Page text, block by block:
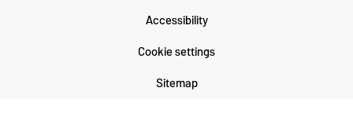
Accessibility
Cookie settings
Sitemap